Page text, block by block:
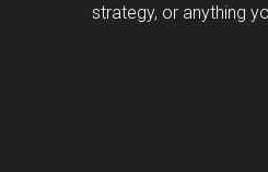
strategy, or anything